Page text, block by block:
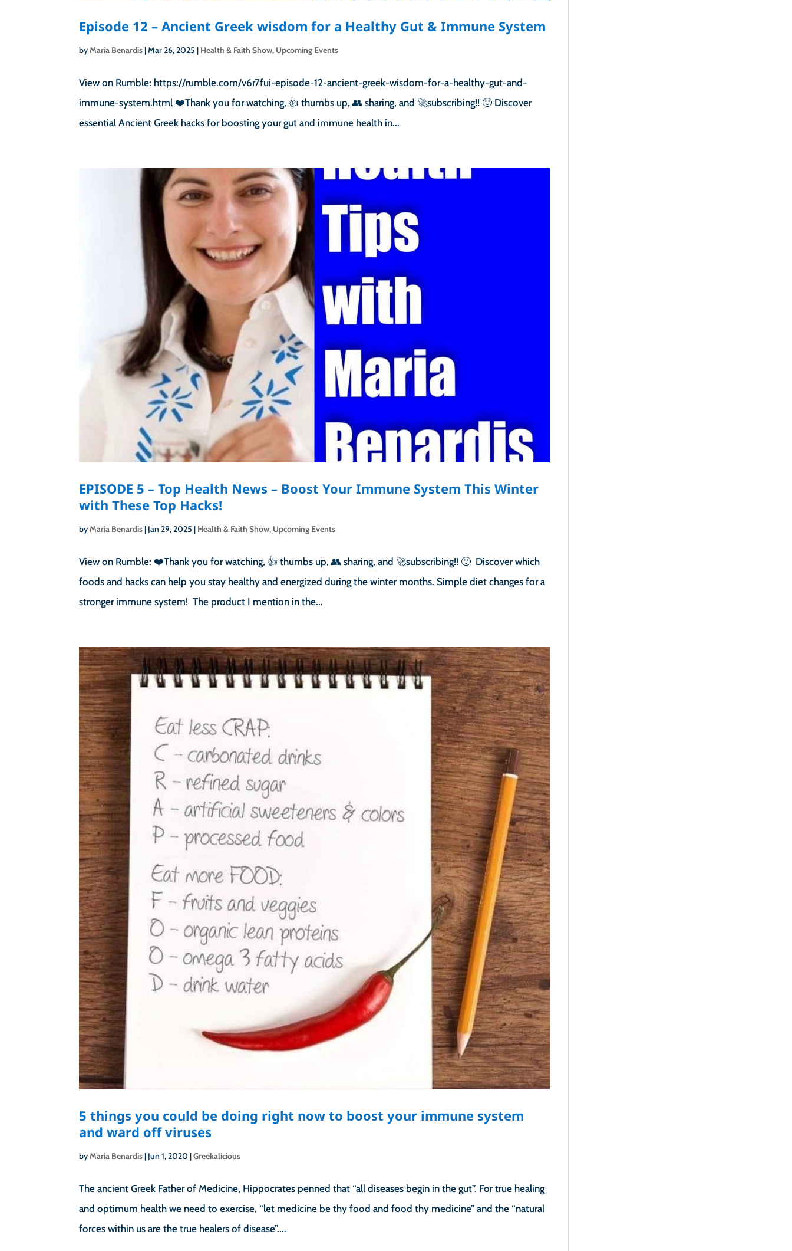
Episode 12 – Ancient Greek wisdom for a Healthy Gut & Immune System
byMaria Benardis|Mar 26, 2025 | Health & Faith Show, Upcoming Events
View on Rumble: https://rumble.com/v6r7fui-episode-12-ancient-greek-wisdom-for-a-healthy-gut-and-
immune-system.html ❤️Thank you for watching, 👍 thumbs up, 👥 sharing, and 🚀subscribing!! 🙂 Discover
essential Ancient Greek hacks for boosting your gut and immune health in...
EPISODE 5 – Top Health News – Boost Your Immune System This Winter
with These Top Hacks!
byMaria Benardis| Jan 29, 2025 | Health & Faith Show, Upcoming Events
View on Rumble: ❤️Thank you for watching, 👍 thumbs up, 👥 sharing, and 🚀subscribing!! 🙂 Discover which
foods and hacks can help you stay healthy and energized during the winter months. Simple diet changes for a
stronger immune system! The product I mention in the...
5 things you could be doing right now to boost your immune system
and ward off viruses
byMaria Benardis | Jun 1, 2020 |Greekalicious
The ancient Greek Father of Medicine, Hippocrates penned that “all diseases begin in the gut”. For true healing
and optimum health we need to exercise, “let medicine be thy food and food thy medicine” and the “natural
forces within us are the true healers of disease”....